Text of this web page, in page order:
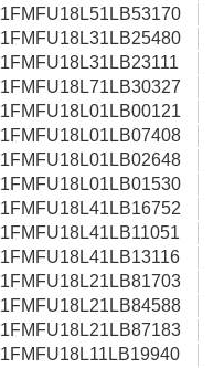
1FMFU18L51LB53170
1FMFU18L31LB25480
1FMFU18L31LB23111
1FMFU18L71LB30327
1FMFU18L01LB00121
1FMFU18L01LB07408
1FMFU18L01LB02648
1FMFU18L01LB01530
1FMFU18L41LB16752
1FMFU18L41LB11051
1FMFU18L41LB13116
1FMFU18L21LB81703
1FMFU18L21LB84588
1FMFU18L21LB87183
1FMFU18L11LB19940